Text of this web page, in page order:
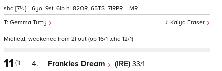
shd [7½]
Kaiya Fraser
Gemma Tutty
6 9 6 h 82 65 71 –
Midfield, weakened from 2f out (op 16/1 tchd 12/1)
11 (1) 4. Frankies Dream (IRE) 33/1